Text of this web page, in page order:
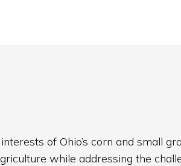
of Ohio’s corn and small
while addressing the